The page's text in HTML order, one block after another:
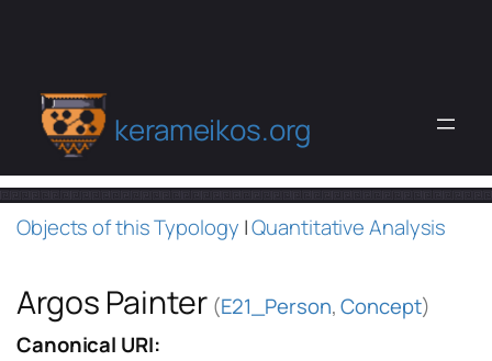
kerameikos.org
Objects of this Typology |Quantitative Analysis
Argos Painter(E21_Person,Concept)
Canonical URI: